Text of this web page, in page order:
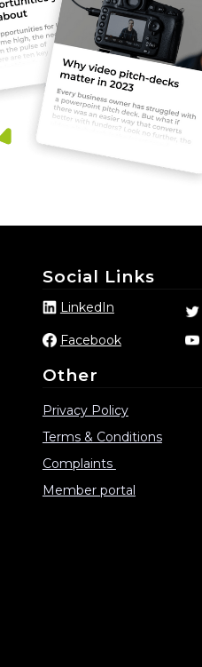
Social Links
LinkedIn
Facebook
Other
Privacy Policy
Terms & Conditions
Complaints
Member portal